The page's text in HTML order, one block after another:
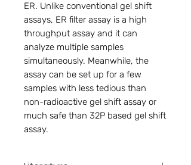
ER. Unlike conventional gel shift
assays, ER filter assay is a high
throughput assay and it can
analyze multiple samples
simultaneously. Meanwhile, the
assay can be set up for a few
samples with less tedious than
non-radioactive gel shift assay or
much safe than 32P based gel shift
assay.